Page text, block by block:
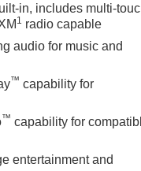
in, includes multi-
1 radio capable
audio for music and
™ capability for
™ capability for
entertainment and